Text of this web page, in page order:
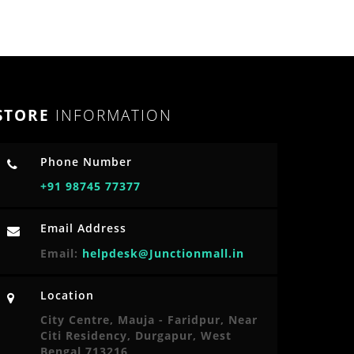
INFORMATION
Phone Number
+91 98745 77377
Email Address
Email: helpdesk@Junctionmall.in
Location
City Centre, Mauja - Faridpur, Near
Citi Residency, Durgapur, West